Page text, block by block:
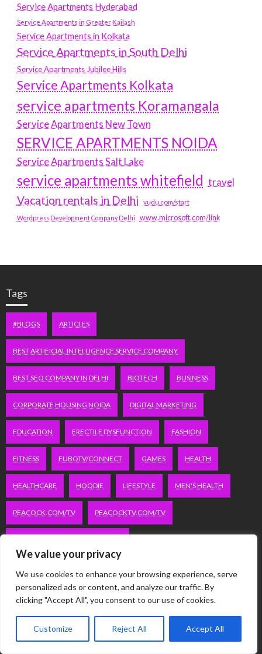
We value your privacy
We use cookies to enhance your browsing experience, serve
personalized ads or content, and analyze our traffic. By
clicking "Accept All", you consent to our use of cookies.
Customize Reject All Accept All
Service Apartments Hyderabad
Service Apartments in Greater Kailash
Service Apartments in Kolkata
Service Apartments in South Delhi
Service Apartments Jubilee Hills
Service Apartments Kolkata
service apartments Koramangala
Service Apartments New Town
SERVICE APARTMENTS NOIDA
Service Apartments Salt Lake
service apartments whitefield travel
Vacation rentals in Delhi vudu.com/start
Wordpress Development Company Delhi www.microsoft.com/link
Tags
#BLOGS ARTICLES
BEST ARTIFICIAL INTELLIGENCE SERVICE COMPANY
BEST SEO COMPANY IN DELHI BIOTECH BUSINESS
CORPORATE HOUSING NOIDA DIGITAL MARKETING
EDUCATION ERECTILE DYSFUNCTION FASHION
FITNESS FUBOTV/CONNECT GAMES HEALTH
HEALTHCARE HOODIE LIFESTYLE MEN'S HEALTH
PEACOCK.COM/TV PEACOCKTV.COM/TV
SERVICE APARTMENTS GACHIBOWLI
SERVICE APARTMENTS GURGAON